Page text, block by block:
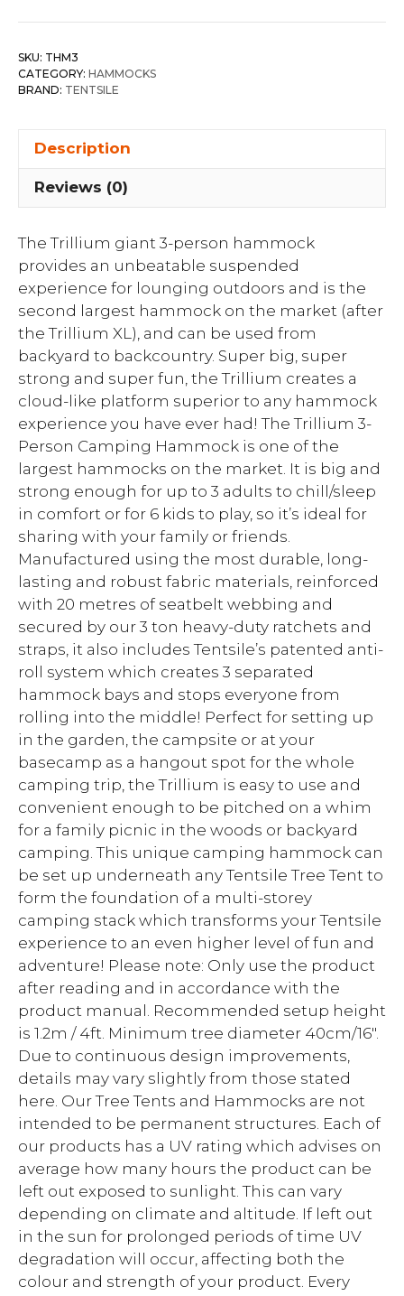
SKU: THM3
CATEGORY: HAMMOCKS
BRAND: TENTSILE
Description
Reviews (0)
The Trillium giant 3-person hammock
provides an unbeatable suspended
experience for lounging outdoors and is the
second largest hammock on the market (after
the Trillium XL), and can be used from
backyard to backcountry. Super big, super
strong and super fun, the Trillium creates a
cloud-like platform superior to any hammock
experience you have ever had! The Trillium 3-
Person Camping Hammock is one of the
largest hammocks on the market. It is big and
strong enough for up to 3 adults to chill/sleep
in comfort or for 6 kids to play, so it’s ideal for
sharing with your family or friends.
Manufactured using the most durable, long-
lasting and robust fabric materials, reinforced
with 20 metres of seatbelt webbing and
secured by our 3 ton heavy-duty ratchets and
straps, it also includes Tentsile’s patented anti-
roll system which creates 3 separated
hammock bays and stops everyone from
rolling into the middle! Perfect for setting up
in the garden, the campsite or at your
basecamp as a hangout spot for the whole
camping trip, the Trillium is easy to use and
convenient enough to be pitched on a whim
for a family picnic in the woods or backyard
camping. This unique camping hammock can
be set up underneath any Tentsile Tree Tent to
form the foundation of a multi-storey
camping stack which transforms your Tentsile
experience to an even higher level of fun and
adventure! Please note: Only use the product
after reading and in accordance with the
product manual. Recommended setup height
is 1.2m / 4ft. Minimum tree diameter 40cm/16".
Due to continuous design improvements,
details may vary slightly from those stated
here. Our Tree Tents and Hammocks are not
intended to be permanent structures. Each of
our products has a UV rating which advises on
average how many hours the product can be
left out exposed to sunlight. This can vary
depending on climate and altitude. If left out
in the sun for prolonged periods of time UV
degradation will occur, affecting both the
colour and strength of your product. Every